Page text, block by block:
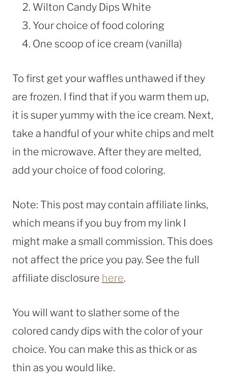
Wilton Candy Dips White
Your choice of food coloring
One scoop of ice cream (vanilla)
To first get your waffles unthawed if they
are frozen. I find that if you warm them up,
it is super yummy with the ice cream. Next,
take a handful of your white chips and melt
in the microwave. After they are melted,
add your choice of food coloring.
Note: This post may contain affiliate links,
which means if you buy from my link I
might make a small commission. This does
not affect the price you pay. See the full
affiliate disclosure here.
You will want to slather some of the
colored candy dips with the color of your
choice. You can make this as thick or as
thin as you would like.